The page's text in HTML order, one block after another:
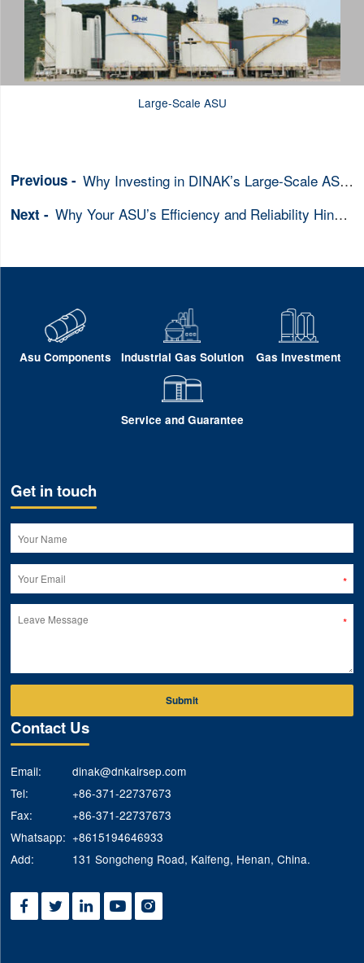
Large-Scale ASU
Why Investing in DINAK’s Large-Scale ASU is Essential for Securing Your Industrial Gas Supply
Why Your ASU’s Efficiency and Reliability Hinge on the Right Heat Exchanger Choice
Asu Components Industrial Gas Solution Gas Investment
Service and Guarantee
Get in touch
Submit
Contact Us
Email:
dinak@dnkairsep.com
Tel:
+86-371-22737673
Fax:
+86-371-22737673
Whatsapp: +8615194646933
Add:
131 Songcheng Road, Kaifeng, Henan, China.
    